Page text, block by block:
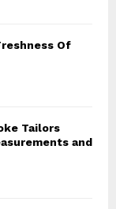
Of
Tailors
and